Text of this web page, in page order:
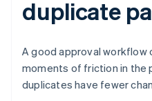
duplicate
A good approval workflow
moments of friction in the
duplicates have fewer